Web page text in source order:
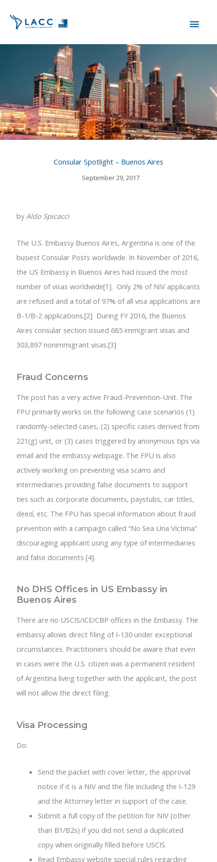
content
Consular Spotlight – Buenos Aires
September 29, 2017
by Aldo Spicacci
The U.S. Embassy Buenos Aires, Argentina is one of the
busiest Consular Posts worldwide. In November of 2016,
the US Embassy in Buenos Aires had issued the most
number of visas worldwide[1]. Only 2% of NIV applicants
are refused and a total of 97% of all visa applications are
B-1/B-2 applications.[2] During FY 2016, the Buenos
Aires consular section issued 685 immigrant visas and
303,897 nonimmigrant visas.[3]
Fraud Concerns
The post has a very active Fraud-Prevention-Unit. The
FPU primarily works on the following case scenarios (1)
randomly-selected cases, (2) specific cases derived from
221(g) unit, or (3) cases triggered by anonymous tips via
email and the embassy webpage. The FPU is also
actively working on preventing visa scams and
intermediaries providing false documents to support
ties such as corporate documents, paystubs, car titles,
deed, etc. The FPU has special information about fraud
prevention with a campaign called “No Sea Una Victima”
discouraging applicant using any type of intermediaries
and false documents [4].
No DHS Offices in US Embassy in
Buenos Aires
There are no USCIS/ICE/CBP offices in the Embassy. The
embassy allows direct filing of I-130 under exceptional
circumstances. Practitioners should be aware that even
in cases were the U.S. citizen was a permanent resident
of Argentina living together with the applicant, the post
will not allow the direct filing.
Visa Processing
Do:
Send the packet with cover letter, the approval
notice if it is a NIV and the file including the I-129
and the Attorney letter in support of the case.
Submit a full copy of the petition for NIV (other
than B1/B2s) if you did not send a duplicated
copy when originally filled before USCIS.
Read Embassy website special rules regarding